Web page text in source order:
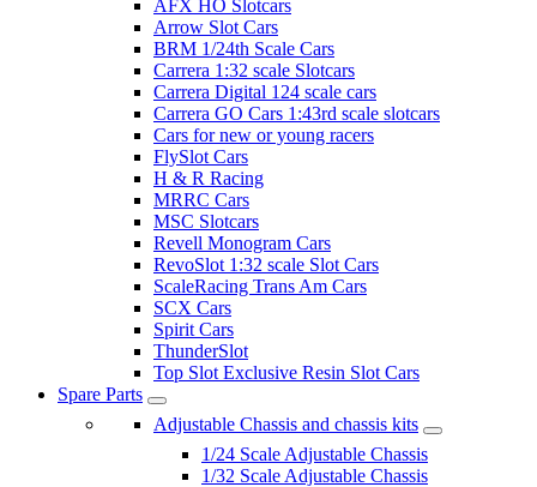
AFX HO Slotcars
Arrow Slot Cars
BRM 1/24th Scale Cars
Carrera 1:32 scale Slotcars
Carrera Digital 124 scale cars
Carrera GO Cars 1:43rd scale slotcars
Cars for new or young racers
FlySlot Cars
H & R Racing
MRRC Cars
MSC Slotcars
Revell Monogram Cars
RevoSlot 1:32 scale Slot Cars
ScaleRacing Trans Am Cars
SCX Cars
Spirit Cars
ThunderSlot
Top Slot Exclusive Resin Slot Cars
Spare Parts
Adjustable Chassis and chassis kits
1/24 Scale Adjustable Chassis
1/32 Scale Adjustable Chassis